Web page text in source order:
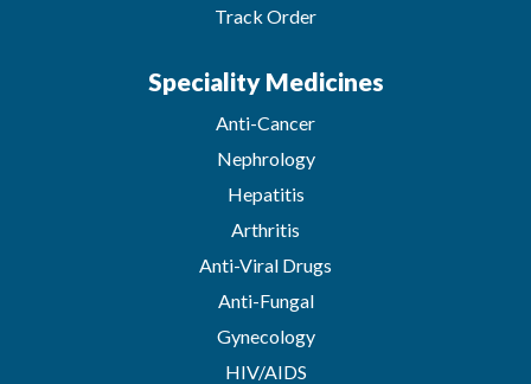
Track Order
Speciality Medicines
Anti-Cancer
Nephrology
Hepatitis
Arthritis
Anti-Viral Drugs
Anti-Fungal
Gynecology
HIV/AIDS